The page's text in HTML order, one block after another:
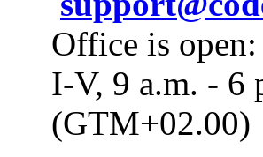
Office is open:
I-V, 9 a.m. - 6
(GTM+02.00)